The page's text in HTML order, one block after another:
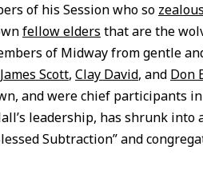
of his Session who so
fellow elders that are the
of Midway from gentle
James Scott, Clay David, and Don
and were chief participants
leadership, has shrunk into
Subtraction” and